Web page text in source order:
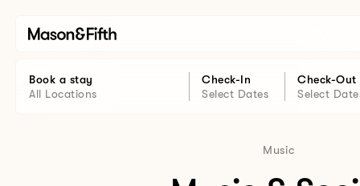
Book a stay
All Locations
Check-In
Select Dates
Check-Out
Select
Music